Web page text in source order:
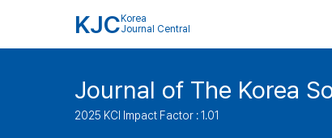
KJC Korea
Journal Central
Journal of The Korea
2025 KCI Impact Factor : 1.01